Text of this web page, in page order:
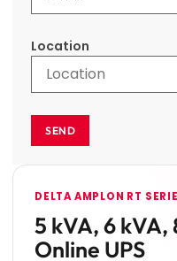
Location
SEND
DELTA AMPLON RT
5 kVA, 6 kVA,
Online UPS